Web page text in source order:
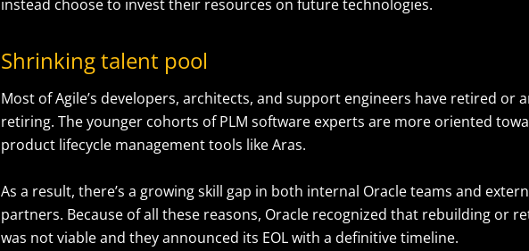
instead choose to invest their resources on future technologies.
Shrinking talent pool
Most of Agile’s developers, architects, and support engineers have retired or
retiring. The younger cohorts of PLM software experts are more oriented
product lifecycle management tools like Aras.
As a result, there’s a growing skill gap in both internal Oracle teams and
partners. Because of all these reasons, Oracle recognized that rebuilding or
was not viable and they announced its EOL with a definitive timeline.